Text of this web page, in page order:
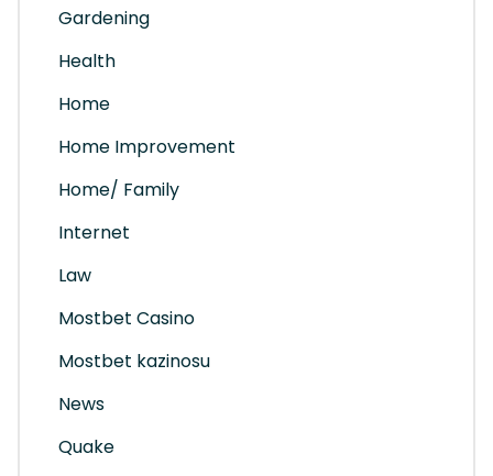
Gardening
Health
Home
Home Improvement
Home/ Family
Internet
Law
Mostbet Casino
Mostbet kazinosu
News
Quake